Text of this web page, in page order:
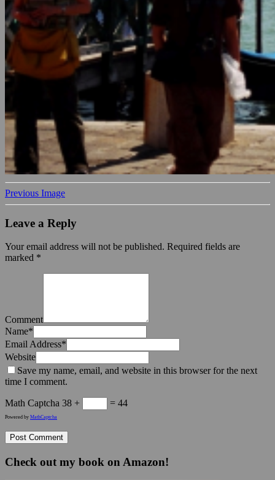
Previous Image
Leave a Reply
Your email address will not be published. Required fields are
marked *
Comment
Name*
Email Address*
Website
Save my name, email, and website in this browser for the next
time I comment.
Math Captcha 38 + = 44
Powered by MathCaptcha
Check out my book on Amazon!